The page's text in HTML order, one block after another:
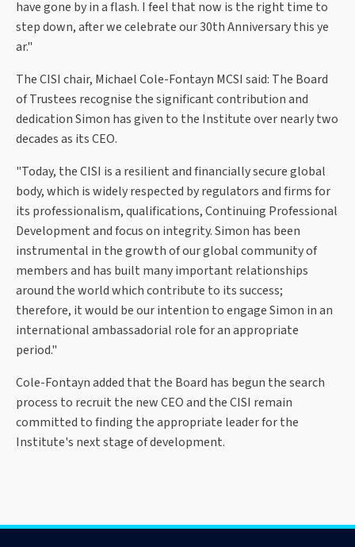
have gone by in a flash. I feel that now is the right time to
step down, after we celebrate our 30th Anniversary this ye
ar."
The CISI chair, Michael Cole-Fontayn MCSI said: The Board
of Trustees recognise the significant contribution and
dedication Simon has given to the Institute over nearly two
decades as its CEO.
"Today, the CISI is a resilient and financially secure global
body, which is widely respected by regulators and firms for
its professionalism, qualifications, Continuing Professional
Development and focus on integrity. Simon has been
instrumental in the growth of our global community of
members and has built many important relationships
around the world which contribute to its success;
therefore, it would be our intention to engage Simon in an
international ambassadorial role for an appropriate
period."
Cole-Fontayn added that the Board has begun the search
process to recruit the new CEO and the CISI remain
committed to finding the appropriate leader for the
Institute's next stage of development.